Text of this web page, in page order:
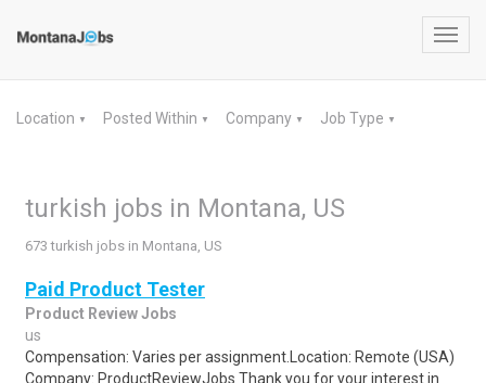
Location ▼ Posted Within ▼ Company ▼ Job Type ▼
turkish jobs in Montana, US
673 turkish jobs in Montana, US
Paid Product Tester
Product Review Jobs
us
Compensation: Varies per assignment.Location: Remote (USA)
Company: ProductReviewJobs Thank you for your interest in